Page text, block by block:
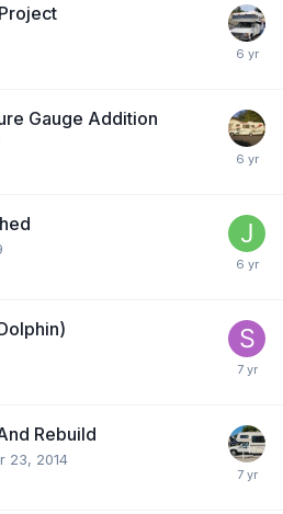
Gauge Addition
Rebuild
23, 2014